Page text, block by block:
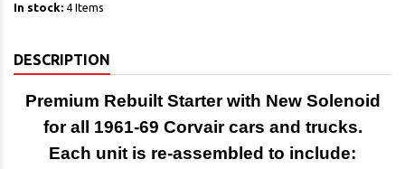
In stock: 4 Items
DESCRIPTION
Premium Rebuilt Starter with New Solenoid
for all 1961-69 Corvair cars and trucks.
Each unit is re-assembled to include: